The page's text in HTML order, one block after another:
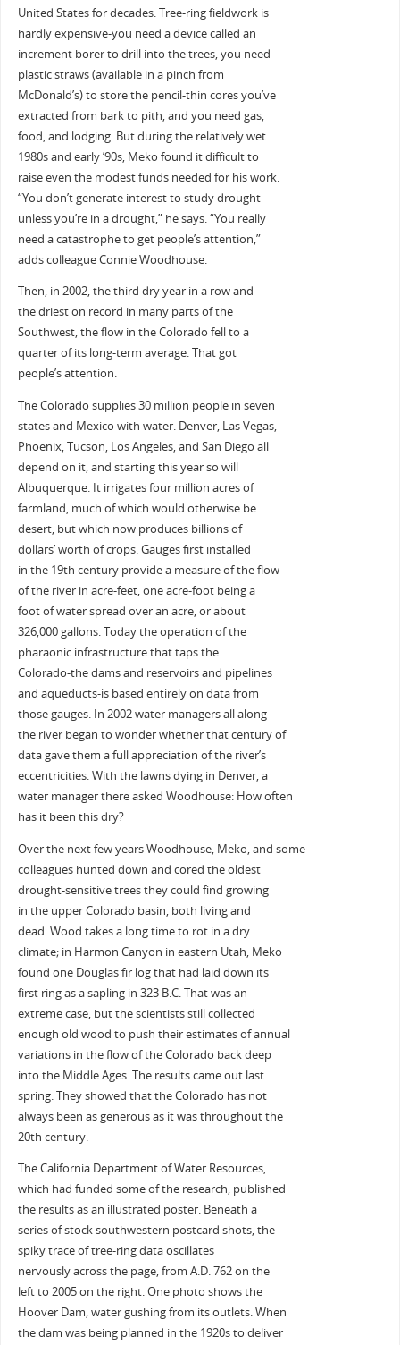
United States for decades. Tree-ring fieldwork is
hardly expensive-you need a device called an
increment borer to drill into the trees, you need
plastic straws (available in a pinch from
McDonald’s) to store the pencil-thin cores you’ve
extracted from bark to pith, and you need gas,
food, and lodging. But during the relatively wet
1980s and early ’90s, Meko found it difficult to
raise even the modest funds needed for his work.
“You don’t generate interest to study drought
unless you’re in a drought,” he says. “You really
need a catastrophe to get people’s attention,”
adds colleague Connie Woodhouse.
Then, in 2002, the third dry year in a row and
the driest on record in many parts of the
Southwest, the flow in the Colorado fell to a
quarter of its long-term average. That got
people’s attention.
The Colorado supplies 30 million people in seven
states and Mexico with water. Denver, Las Vegas,
Phoenix, Tucson, Los Angeles, and San Diego all
depend on it, and starting this year so will
Albuquerque. It irrigates four million acres of
farmland, much of which would otherwise be
desert, but which now produces billions of
dollars’ worth of crops. Gauges first installed
in the 19th century provide a measure of the flow
of the river in acre-feet, one acre-foot being a
foot of water spread over an acre, or about
326,000 gallons. Today the operation of the
pharaonic infrastructure that taps the
Colorado-the dams and reservoirs and pipelines
and aqueducts-is based entirely on data from
those gauges. In 2002 water managers all along
the river began to wonder whether that century of
data gave them a full appreciation of the river’s
eccentricities. With the lawns dying in Denver, a
water manager there asked Woodhouse: How often
has it been this dry?
Over the next few years Woodhouse, Meko, and some
colleagues hunted down and cored the oldest
drought-sensitive trees they could find growing
in the upper Colorado basin, both living and
dead. Wood takes a long time to rot in a dry
climate; in Harmon Canyon in eastern Utah, Meko
found one Douglas fir log that had laid down its
first ring as a sapling in 323 B.C. That was an
extreme case, but the scientists still collected
enough old wood to push their estimates of annual
variations in the flow of the Colorado back deep
into the Middle Ages. The results came out last
spring. They showed that the Colorado has not
always been as generous as it was throughout the
20th century.
The California Department of Water Resources,
which had funded some of the research, published
the results as an illustrated poster. Beneath a
series of stock southwestern postcard shots, the
spiky trace of tree-ring data oscillates
nervously across the page, from A.D. 762 on the
left to 2005 on the right. One photo shows the
Hoover Dam, water gushing from its outlets. When
the dam was being planned in the 1920s to deliver